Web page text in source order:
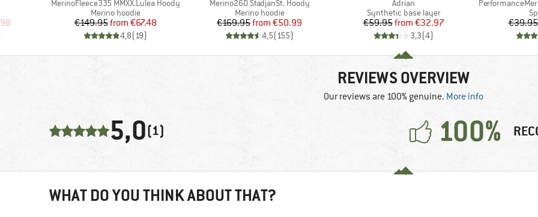
Price
Item(s)
MerinoFleece335 MMXX.Lulea Hoody
Product group
Merino hoodie
Price
€149.95 Reduced Price
from €67.48
4,8(19)
Item(s)
Merino260 StadjanSt. Hoody
Product group
Merino hoodie
Price
€169.95 Reduced Price
from €50.99
4,5(155)
Item(s)
Adrian
Product group
Synthetic base layer
Price
€59.95 Reduced Price
from €32.97
3,3(4)
Item(s)
€39.95
REVIEWS OVERVIEW
Our reviews are 100% genuine. More info
5,0(1) 100%
WHAT DO YOU THINK ABOUT THAT?